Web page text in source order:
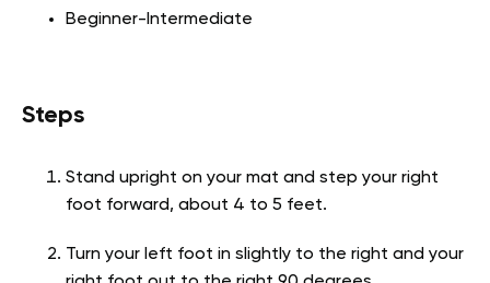
Beginner-Intermediate
Steps
Stand upright on your mat and step your right
foot forward, about 4 to 5 feet.
Turn your left foot in slightly to the right and your